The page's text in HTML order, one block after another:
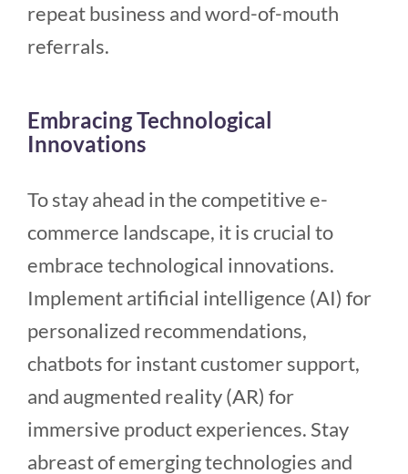
repeat business and word-of-mouth
referrals.
Embracing Technological
Innovations
To stay ahead in the competitive e-
commerce landscape, it is crucial to
embrace technological innovations.
Implement artificial intelligence (AI) for
personalized recommendations,
chatbots for instant customer support,
and augmented reality (AR) for
immersive product experiences. Stay
abreast of emerging technologies and